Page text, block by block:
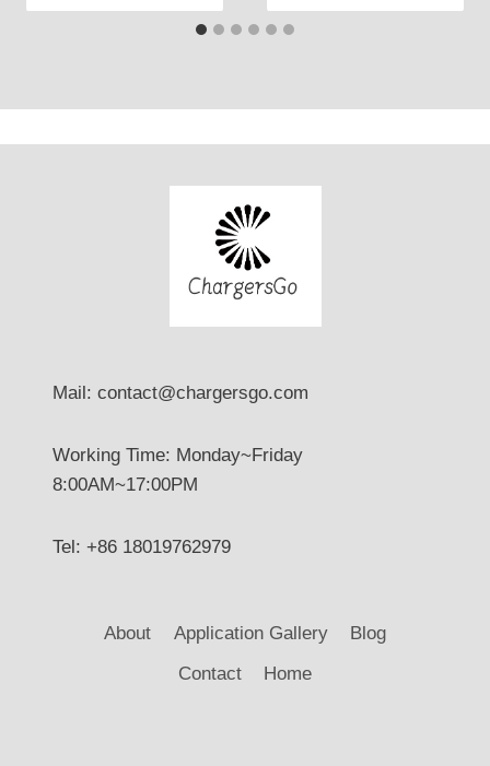
Mail: contact@chargersgo.com
Working Time: Monday~Friday
8:00AM~17:00PM
Tel: +86 18019762979
About Application Gallery
Blog
Contact
Home